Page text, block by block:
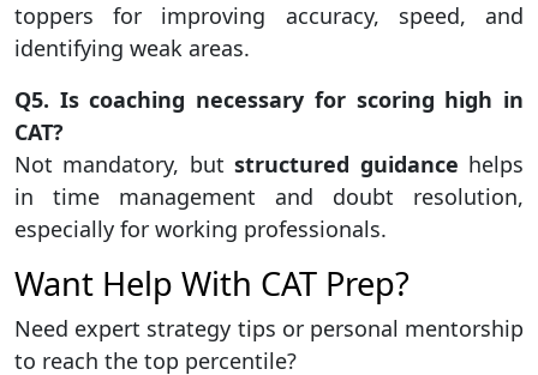
toppers for improving accuracy, speed, and
identifying weak areas.
Q5. Is coaching necessary for scoring high in
CAT?
Not mandatory, butstructured guidance helps
in time management and doubt resolution,
especially for working professionals.
Want Help With CAT Prep?
Need expert strategy tips or personal mentorship
to reach the top percentile?